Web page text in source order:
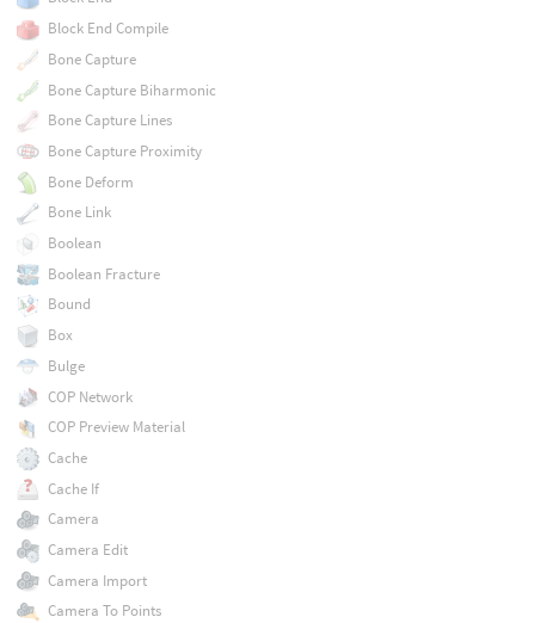
Block End Compile
Bone Capture
Bone Capture Biharmonic
Bone Capture Lines
Bone Capture Proximity
Bone Deform
Bone Link
Boolean
Boolean Fracture
Bound
Box
Bulge
COP Network
COP Preview Material
Cache
Cache If
Camera
Camera Edit
Camera Import
Camera To Points